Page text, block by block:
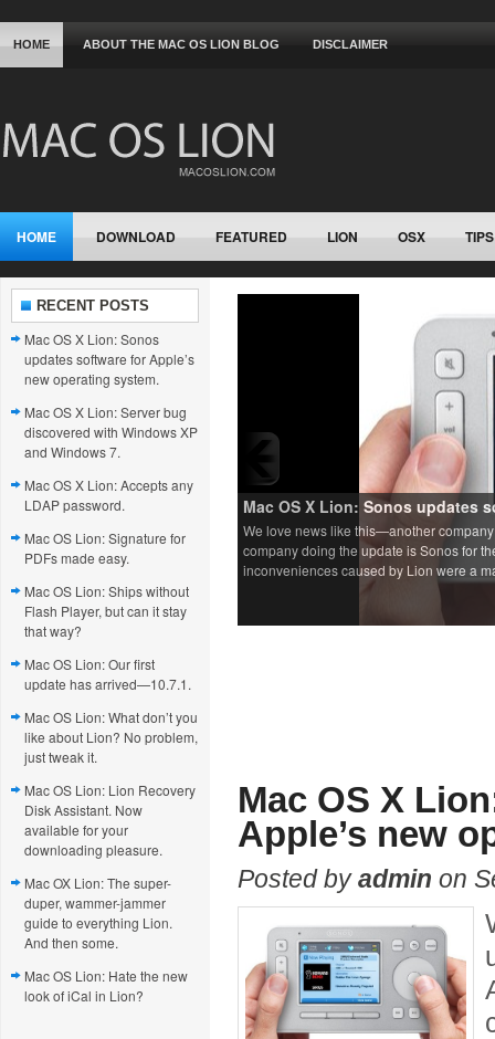
HOME ABOUT THE MAC OS LION BLOG DISCLAIMER
HOME DOWNLOAD FEATURED LION OSX TIPS
RECENT POSTS
Mac OS X Lion: Sonos
updates software for Apple’s
new operating system.
Mac OS X Lion: Server bug
discovered with Windows XP
and Windows 7.
Mac OS X Lion: Accepts any
LDAP password.
Mac OS Lion: Signature for
PDFs made easy.
Mac OS Lion: Ships without
Flash Player, but can it stay
that way?
Mac OS Lion: Our first
update has arrived—10.7.1.
Mac OS Lion: What don’t you
like about Lion? No problem,
just tweak it.
Mac OS Lion: Lion Recovery
Disk Assistant. Now
available for your
downloading pleasure.
Mac OX Lion: The super-
duper, wammer-jammer
guide to everything Lion.
And then some.
Mac OS Lion: Hate the new
look of iCal in Lion?
Mac OS X
Apple’s new
Posted byadmin on